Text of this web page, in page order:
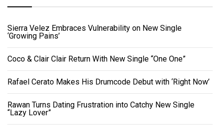
Sierra Velez Embraces Vulnerability on New Single
‘Growing Pains’
Coco & Clair Clair Return With New Single “One One”
Rafael Cerato Makes His Drumcode Debut with ‘Right Now’
Rawan Turns Dating Frustration into Catchy New Single
“Lazy Lover”